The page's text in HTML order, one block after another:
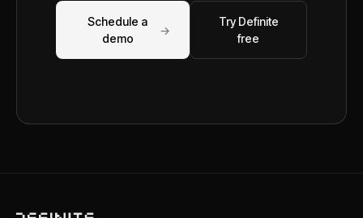
Schedule a
demo
→
Try Definite
free